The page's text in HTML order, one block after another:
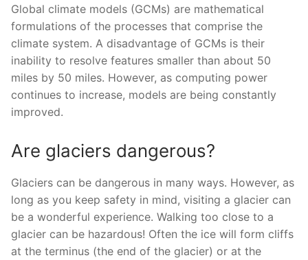
Global climate models (GCMs) are mathematical
formulations of the processes that comprise the
climate system. A disadvantage of GCMs is their
inability to resolve features smaller than about 50
miles by 50 miles. However, as computing power
continues to increase, models are being constantly
improved.
Are glaciers dangerous?
Glaciers can be dangerous in many ways. However, as
long as you keep safety in mind, visiting a glacier can
be a wonderful experience. Walking too close to a
glacier can be hazardous! Often the ice will form cliffs
at the terminus (the end of the glacier) or at the